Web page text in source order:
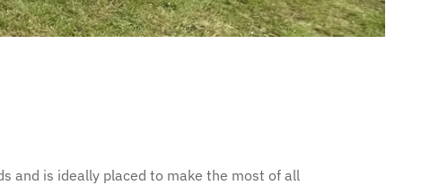
and is ideally placed to make the most of all